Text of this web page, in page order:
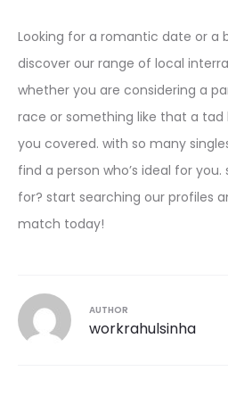
Looking for a romantic date or a
discover our range of local
whether you are considering a
race or something like that a
you covered. with so many
find a person who’s ideal for
for? start searching our profiles
match today!
AUTHOR
workrahulsinha